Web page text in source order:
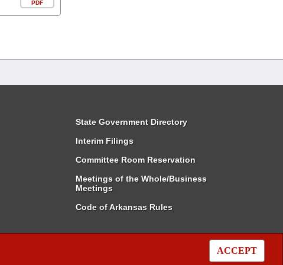
ACCEPT
PDF
State Government Directory
Interim Filings
Committee Room Reservation
Meetings of the Whole/Business
Meetings
Code of Arkansas Rules